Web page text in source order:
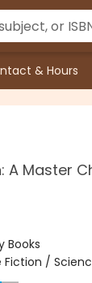
& Hours
A Master
Books
Fiction /